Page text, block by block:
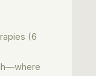
(6